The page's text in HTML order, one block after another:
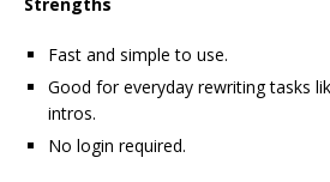
Fast and simple to use.
Good for everyday rewriting tasks
intros.
No login required.